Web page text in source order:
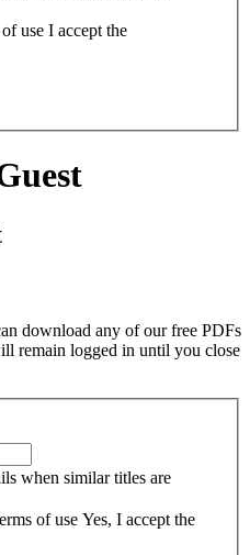
use I accept the
download any of our free PDFs
remain logged in until you close
when similar titles are
of use Yes, I accept the